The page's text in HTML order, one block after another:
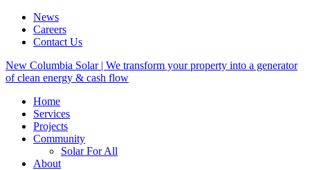
News
Careers
Contact Us
New Columbia Solar | We transform your property into a generator
of clean energy & cash flow
Home
Services
Projects
Community
Solar For All
About